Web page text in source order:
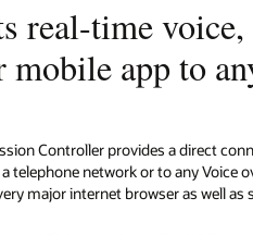
real-time
app to
Controller provides a direct
network or to any Voice
major internet browser as well